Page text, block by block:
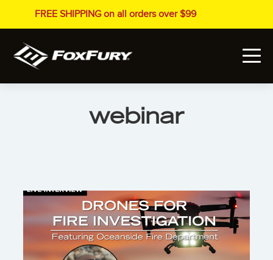
FREE SHIPPING on all orders over $99
webinar